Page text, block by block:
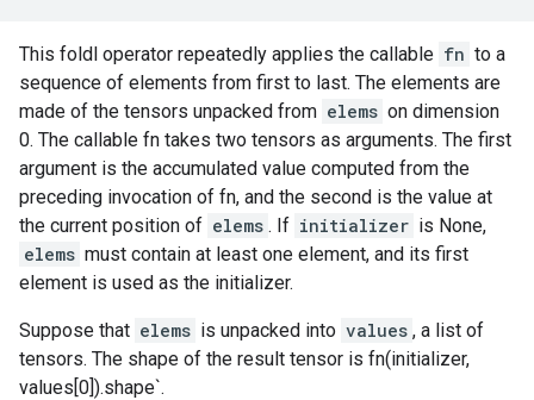
This foldl operator repeatedly applies the callable fn to a
sequence of elements from first to last. The elements are
made of the tensors unpacked from elems on dimension
0. The callable fn takes two tensors as arguments. The first
argument is the accumulated value computed from the
preceding invocation of fn, and the second is the value at
the current position of elems . If initializer is None,
elems must contain at least one element, and its first
element is used as the initializer.
Suppose that elems is unpacked into values , a list of
tensors. The shape of the result tensor is fn(initializer,
values[0]).shape`.